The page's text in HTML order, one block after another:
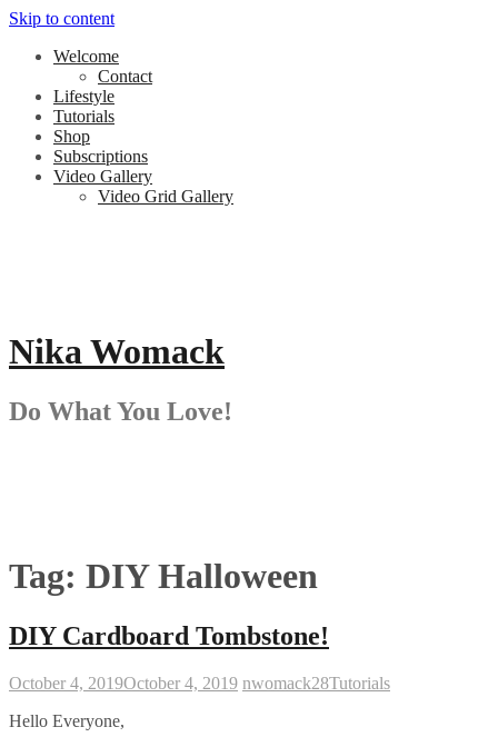
Skip to content
Welcome
Contact
Lifestyle
Tutorials
Shop
Subscriptions
Video Gallery
Video Grid Gallery
Nika Womack
Do What You Love!
Tag: DIY Halloween
DIY Cardboard Tombstone!
October 4, 2019October 4, 2019 nwomack28Tutorials
Hello Everyone,